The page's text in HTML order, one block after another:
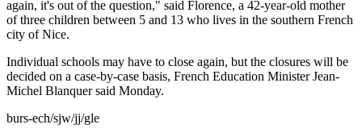
again, it's out of the question," said Florence, a 42-year-old mother
of three children between 5 and 13 who lives in the southern French
city of Nice.
Individual schools may have to close again, but the closures will be
decided on a case-by-case basis, French Education Minister Jean-
Michel Blanquer said Monday.
burs-ech/sjw/jj/gle